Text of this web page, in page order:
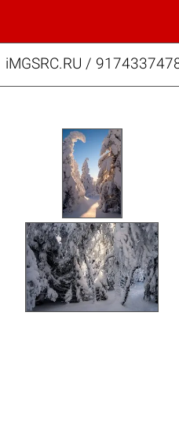
iMGSRC.RU /